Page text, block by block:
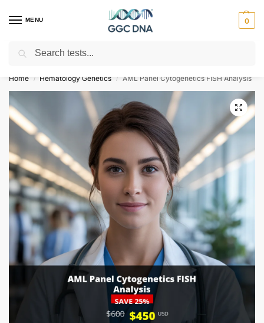
MENU 0
Empowering you with ⚡ accurate, trusted genetic answers
Home / Hematology Genetics / AML Panel Cytogenetics FISH Analysis